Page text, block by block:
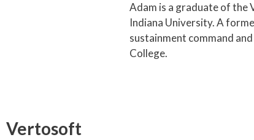
Adam is a graduate of the
Indiana University. A
sustainment command
College.
Vertosoft